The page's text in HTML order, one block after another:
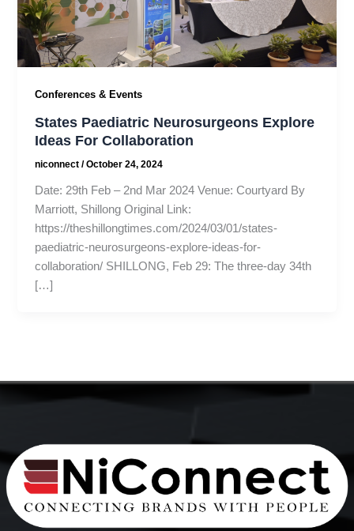
Conferences & Events
States Paediatric Neurosurgeons Explore
Ideas For Collaboration
niconnect/October 24, 2024
Date: 29th Feb – 2nd Mar 2024 Venue: Courtyard By
Marriott, Shillong Original Link:
https://theshillongtimes.com/2024/03/01/states-
paediatric-neurosurgeons-explore-ideas-for-
collaboration/ SHILLONG, Feb 29: The three-day 34th
[…]